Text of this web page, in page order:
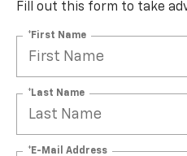
Fill out this form to take
*First Name
*Last Name
*E-Mail Address